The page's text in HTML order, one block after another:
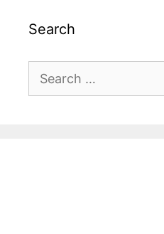
Search
for: